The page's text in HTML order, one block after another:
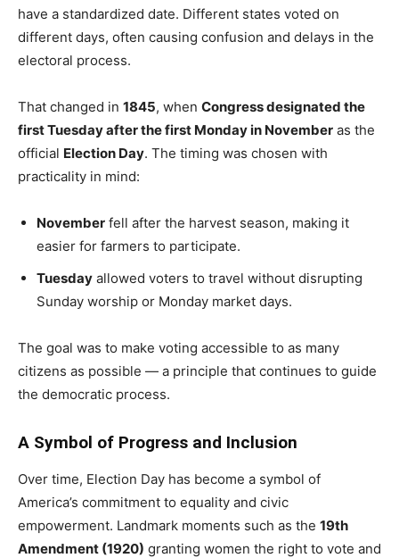
have a standardized date. Different states voted on
different days, often causing confusion and delays in the
electoral process.
That changed in 1845, when Congress designated the
first Tuesday after the first Monday in November as the
official Election Day. The timing was chosen with
practicality in mind:
November fell after the harvest season, making it
easier for farmers to participate.
Tuesday allowed voters to travel without disrupting
Sunday worship or Monday market days.
The goal was to make voting accessible to as many
citizens as possible — a principle that continues to guide
the democratic process.
A Symbol of Progress and Inclusion
Over time, Election Day has become a symbol of
America’s commitment to equality and civic
empowerment. Landmark moments such as the 19th
Amendment (1920) granting women the right to vote and